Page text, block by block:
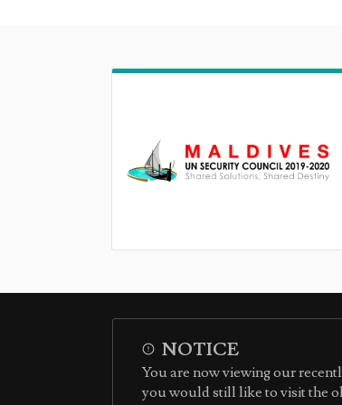
NOTICE
You are now viewing our
you would still like to visit the